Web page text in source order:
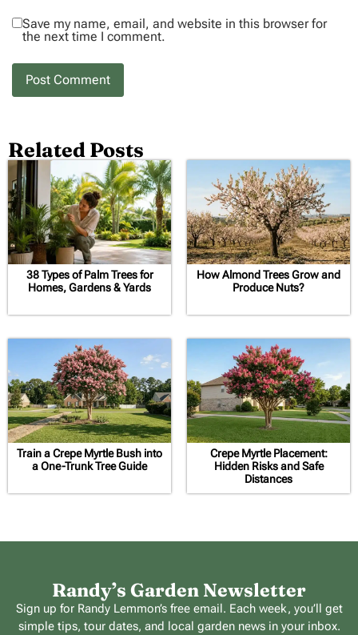
Save my name, email, and website in this browser for
the next time I comment.
Related Posts
38 Types of Palm Trees for
Homes, Gardens & Yards
How Almond Trees Grow and
Produce Nuts?
Train a Crepe Myrtle Bush into
a One-Trunk Tree Guide
Crepe Myrtle Placement:
Hidden Risks and Safe
Distances
Randy’s Garden Newsletter
Sign up for Randy Lemmon’s free email. Each week, you’ll get
simple tips, tour dates, and local garden news in your inbox.